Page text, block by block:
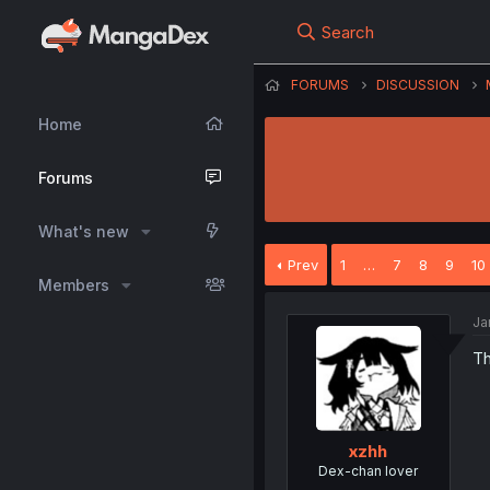
Home
Forums
What's new
Members
Search
FORUMS DISCUSSION
Prev 1 … 7 8 9 10
xzhh
Dex-chan lover